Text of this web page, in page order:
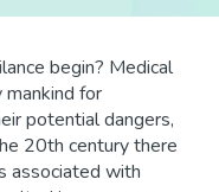
begin? Medical
for
potential dangers,
20th century there
associated with